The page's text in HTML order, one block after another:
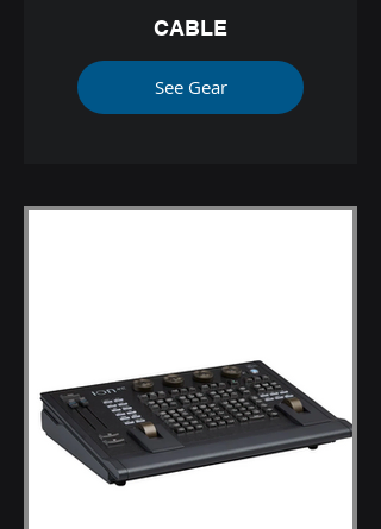
CABLE
See Gear